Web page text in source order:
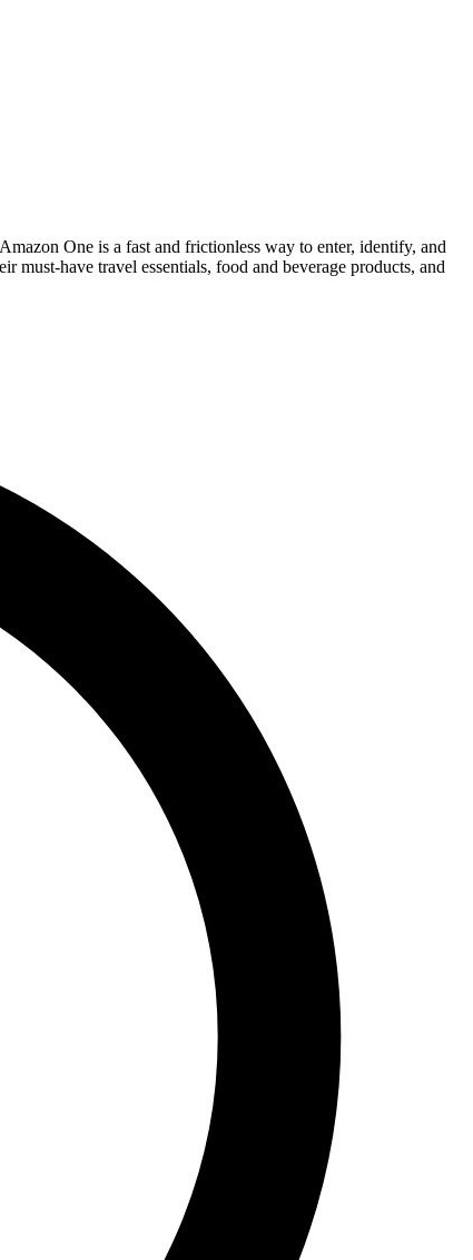
One is a fast and frictionless way to enter, identify, and
must-have travel essentials, food and beverage products, and